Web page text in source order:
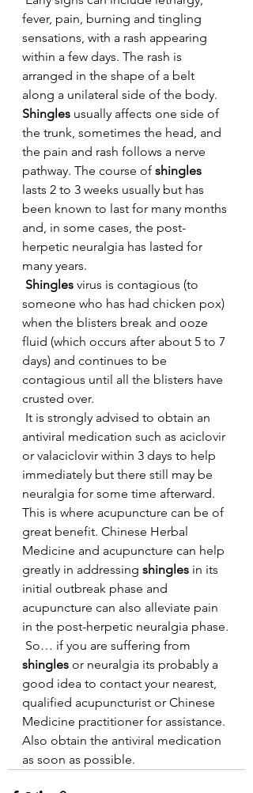
fever, pain, burning and tingling
sensations, with a rash appearing
within a few days. The rash is
arranged in the shape of a belt
along a unilateral side of the body.
Shingles usually affects one side of
the trunk, sometimes the head, and
the pain and rash follows a nerve
pathway. The course of shingles
lasts 2 to 3 weeks usually but has
been known to last for many months
and, in some cases, the post-
herpetic neuralgia has lasted for
many years.
Shingles virus is contagious (to
someone who has had chicken pox)
when the blisters break and ooze
fluid (which occurs after about 5 to 7
days) and continues to be
contagious until all the blisters have
crusted over.
antiviral medication such as aciclovir
or valaciclovir within 3 days to help
immediately but there still may be
neuralgia for some time afterward.
This is where acupuncture can be of
great benefit. Chinese Herbal
Medicine and acupuncture can help
greatly in addressing shingles in its
initial outbreak phase and
acupuncture can also alleviate pain
in the post-herpetic neuralgia phase.
So… if you are suffering from
shingles or neuralgia its probably a
good idea to contact your nearest,
qualified acupuncturist or Chinese
Medicine practitioner for assistance.
Also obtain the antiviral medication
as soon as possible.